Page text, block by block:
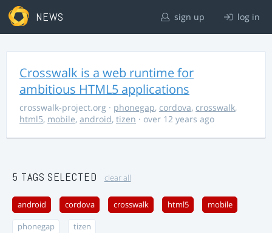
NEWS sign up log in
Crosswalk is a web runtime for
ambitious HTML5 applications
crosswalk-project.org · phonegap, cordova, crosswalk,
html5, mobile, android, tizen · over 12 years ago
5 TAGS SELECTED clear all
android cordova crosswalk html5 mobile
phonegap tizen